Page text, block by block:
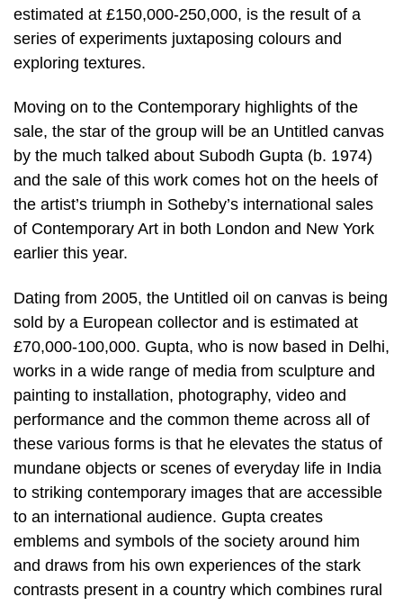
estimated at £150,000-250,000, is the result of a
series of experiments juxtaposing colours and
exploring textures.
Moving on to the Contemporary highlights of the
sale, the star of the group will be an Untitled canvas
by the much talked about Subodh Gupta (b. 1974)
and the sale of this work comes hot on the heels of
the artist’s triumph in Sotheby’s international sales
of Contemporary Art in both London and New York
earlier this year.
Dating from 2005, the Untitled oil on canvas is being
sold by a European collector and is estimated at
£70,000-100,000. Gupta, who is now based in Delhi,
works in a wide range of media from sculpture and
painting to installation, photography, video and
performance and the common theme across all of
these various forms is that he elevates the status of
mundane objects or scenes of everyday life in India
to striking contemporary images that are accessible
to an international audience. Gupta creates
emblems and symbols of the society around him
and draws from his own experiences of the stark
contrasts present in a country which combines rural